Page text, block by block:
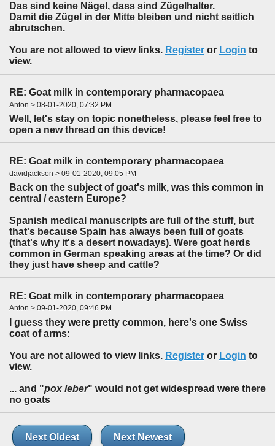
Das sind keine Nägel, dass sind Zügelhalter.
Damit die Zügel in der Mitte bleiben und nicht seitlich
abrutschen.
You are not allowed to view links. Register or Login to
view.
RE: Goat milk in contemporary pharmacopaea
Anton > 08-01-2020, 07:32 PM
Well, let's stay on topic nonetheless, please feel free to
open a new thread on this device!
RE: Goat milk in contemporary pharmacopaea
davidjackson > 09-01-2020, 09:05 PM
Back on the subject of goat's milk, was this common in
central / eastern Europe?
Spanish medical manuscripts are full of the stuff, but
that's because Spain has always been full of goats
(that's why it's a desert nowadays). Were goat herds
common in German speaking areas at the time? Or did
they just have sheep and cattle?
RE: Goat milk in contemporary pharmacopaea
Anton > 09-01-2020, 09:46 PM
I guess they were pretty common, here's one Swiss
coat of arms:
You are not allowed to view links. Register or Login to
view.
... and "pox leber" would not get widespread were there
no goats
Next Oldest Next Newest